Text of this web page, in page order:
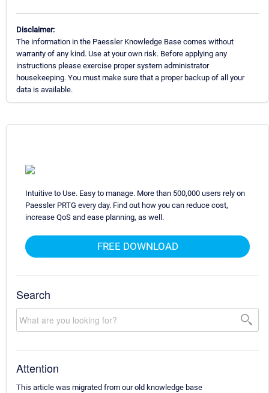
Disclaimer:
The information in the Paessler Knowledge Base comes without
warranty of any kind. Use at your own risk. Before applying any
instructions please exercise proper system administrator
housekeeping. You must make sure that a proper backup of all your
data is available.
Intuitive to Use. Easy to manage. More than 500,000 users rely on
Paessler PRTG every day. Find out how you can reduce cost,
increase QoS and ease planning, as well.
FREE DOWNLOAD
Search
Attention
This article was migrated from our old knowledge base